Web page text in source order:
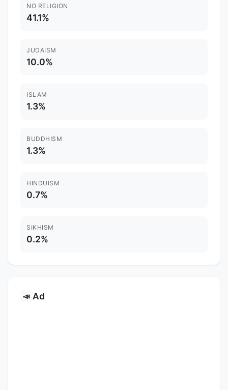
NO RELIGION
41.1%
JUDAISM
10.0%
ISLAM
1.3%
BUDDHISM
1.3%
HINDUISM
0.7%
SIKHISM
0.2%
📣 Ad